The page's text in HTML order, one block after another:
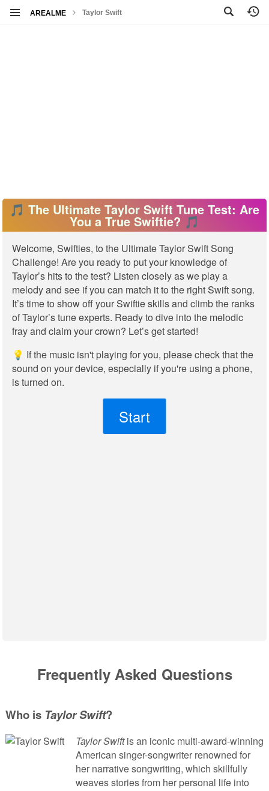
AREALME Taylor Swift
🎵 The Ultimate Taylor Swift Tune Test: Are
You a True Swiftie? 🎵
Welcome, Swifties, to the Ultimate Taylor Swift Song
Challenge! Are you ready to put your knowledge of
Taylor’s hits to the test? Listen closely as we play a
melody and see if you can match it to the right Swift song.
It’s time to show off your Swiftie skills and climb the ranks
of Taylor’s tune experts. Ready to dive into the melodic
fray and claim your crown? Let’s get started!
💡 If the music isn't playing for you, please check that the
sound on your device, especially if you're using a phone,
is turned on.
Start
Frequently Asked Questions
Who is Taylor Swift?
Taylor Swiftis an iconic multi-award-winning
American singer-songwriter renowned for
her narrative songwriting, which skillfully
weaves stories from her personal life into